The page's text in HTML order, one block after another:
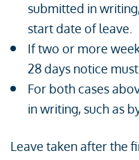
submitted in
start date of leave.
If two or more
28 days notice
For both cases
in writing, such as
Leave taken after the